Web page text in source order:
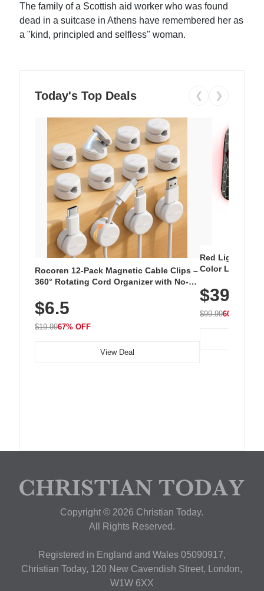
The family of a Scottish aid worker who was found
dead in a suitcase in Athens have remembered her as
a "kind, principled and selfless" woman.
Today's Top Deals ❮ ❯
Rocoren 12-Pack Magnetic Cable Clips –
360° Rotating Cord Organizer with No-
Nightstand, Wall, Car & Office, White
$6.5
$19.9967% OFF
View Deal
Red Light
Color LED
with 240 LEDs
$39.99
$99.9960% OFF
Copyright © 2026 Christian Today.
All Rights Reserved.
Registered in England and Wales 05090917,
Christian Today, 120 New Cavendish Street, London,
W1W 6XX